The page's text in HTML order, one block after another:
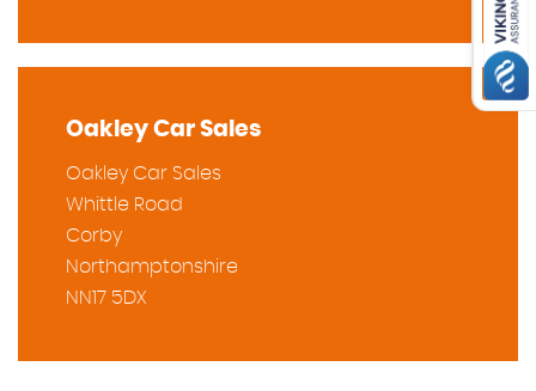
Oakley Car Sales
Oakley Car Sales
Whittle Road
Corby
Northamptonshire
NN17 5DX